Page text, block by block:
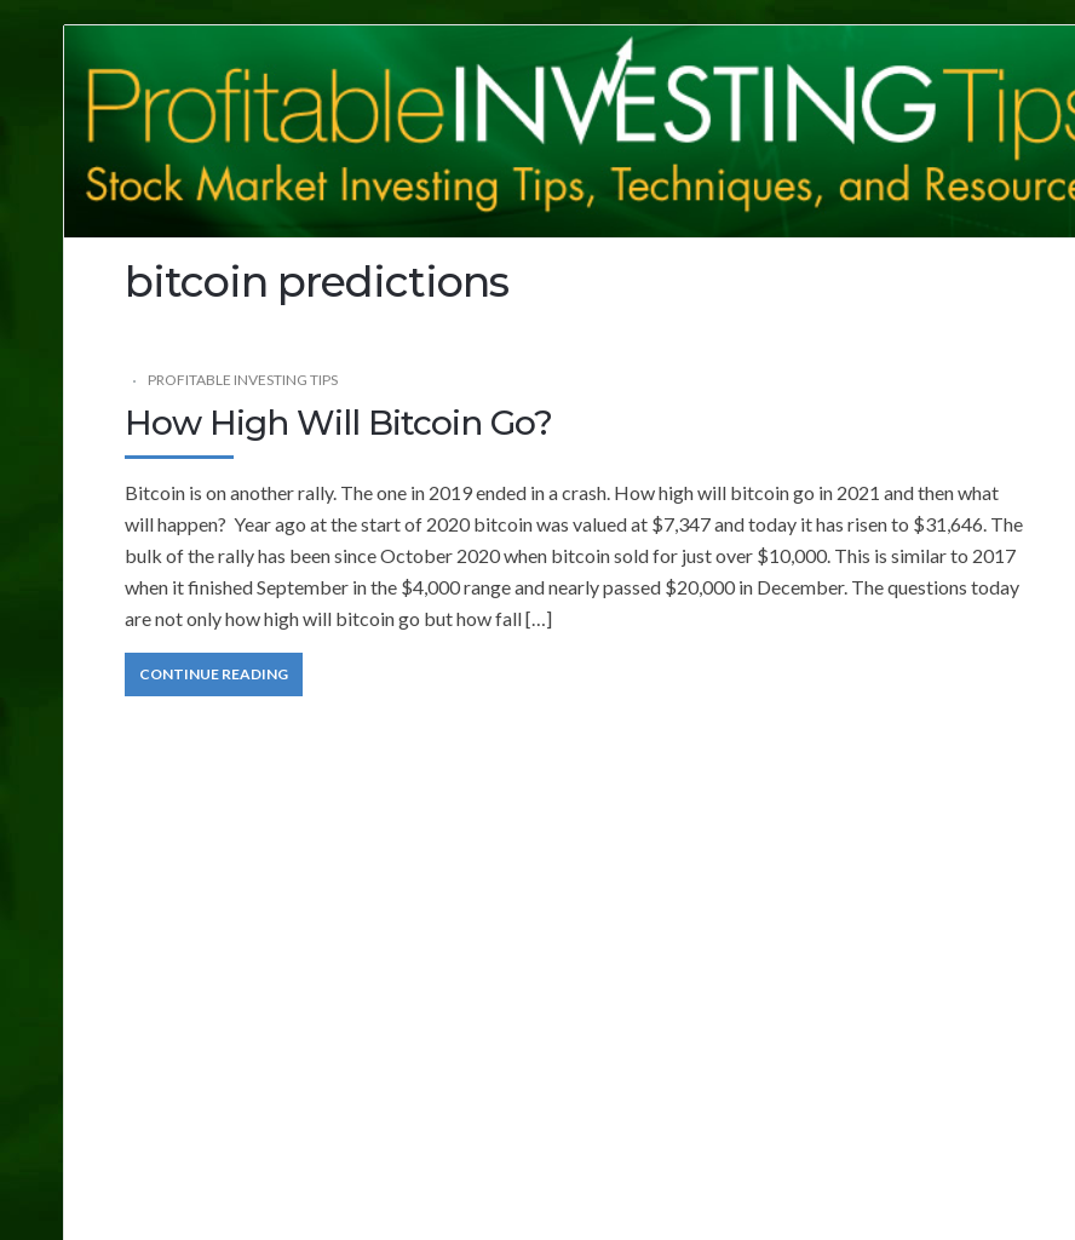
Investing
Tips
bitcoin predictions
PROFITABLE INVESTING TIPS
How High Will Bitcoin Go?
Bitcoin is on another rally. The one in 2019 ended in a crash. How high will bitcoin go in 2021 and then what
will happen? Year ago at the start of 2020 bitcoin was valued at $7,347 and today it has risen to $31,646. The
bulk of the rally has been since October 2020 when bitcoin sold for just over $10,000. This is similar to 2017
when it finished September in the $4,000 range and nearly passed $20,000 in December. The questions today
are not only how high will bitcoin go but how fall […]
CONTINUE READING